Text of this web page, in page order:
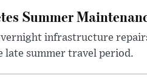
Summer
infrastructure
summer travel period.